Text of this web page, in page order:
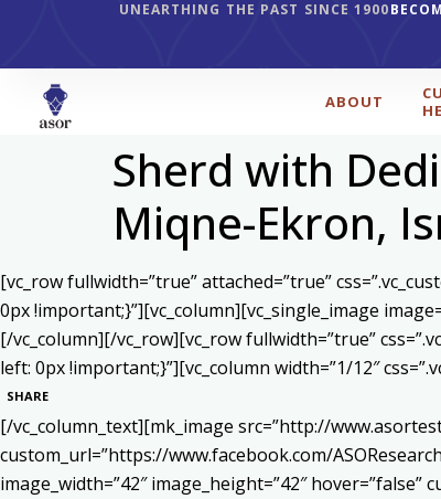
UNEARTHING THE PAST SINCE 1900
ABOUT
Sherd with
Miqne-Ekron,
[vc_row fullwidth=”true” attached=”true”
0px !important;}”][vc_column][vc_single_image
[/vc_column][/vc_row][vc_row fullwidth=”true”
left: 0px !important;}”][vc_column width=”1/12″
SHARE
[/vc_column_text][mk_image src=”http://
custom_url=”https://www.facebook.com/
image_width=”42″ image_height=”42″